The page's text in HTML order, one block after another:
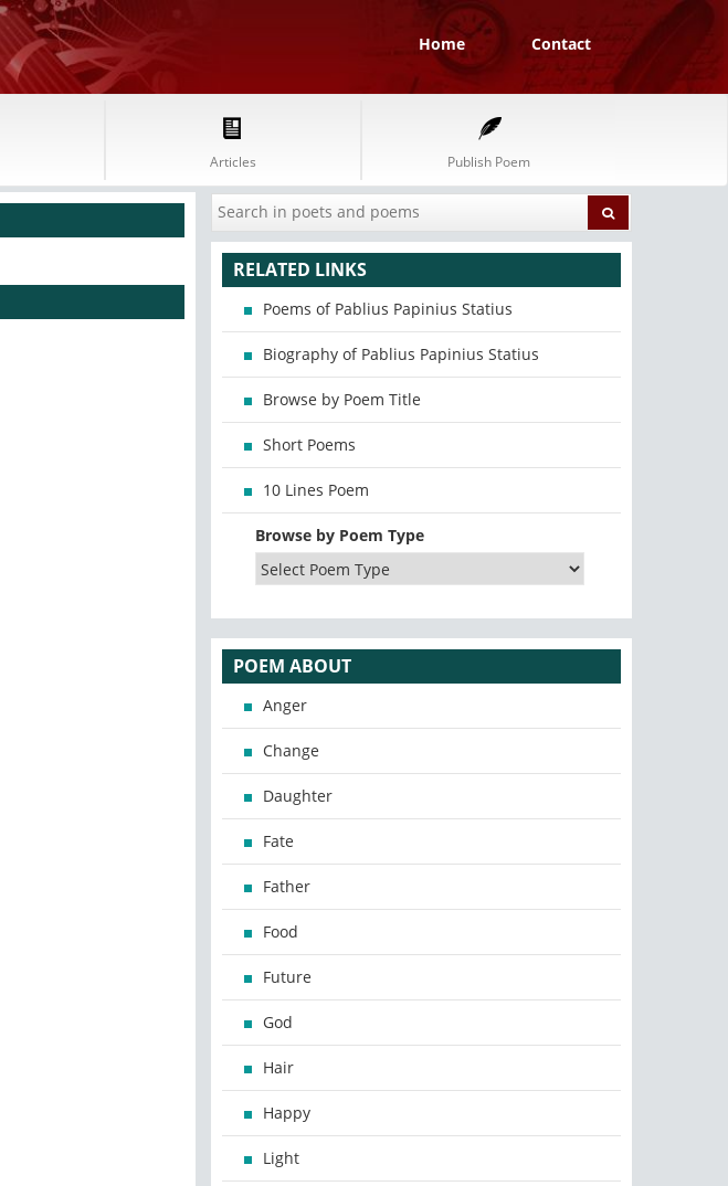
Home Contact
Articles Publish Poem
RELATED LINKS
Poems of Pablius Papinius Statius
Biography of Pablius Papinius Statius
Browse by Poem Title
Short Poems
10 Lines Poem
Browse by Poem Type
POEM ABOUT
Anger
Change
Daughter
Fate
Father
Food
Future
God
Hair
Happy
Light